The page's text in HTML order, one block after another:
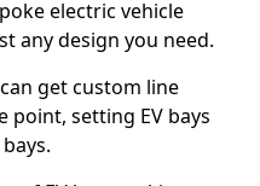
electric vehicle
any design you need.
get custom line
point, setting EV bays